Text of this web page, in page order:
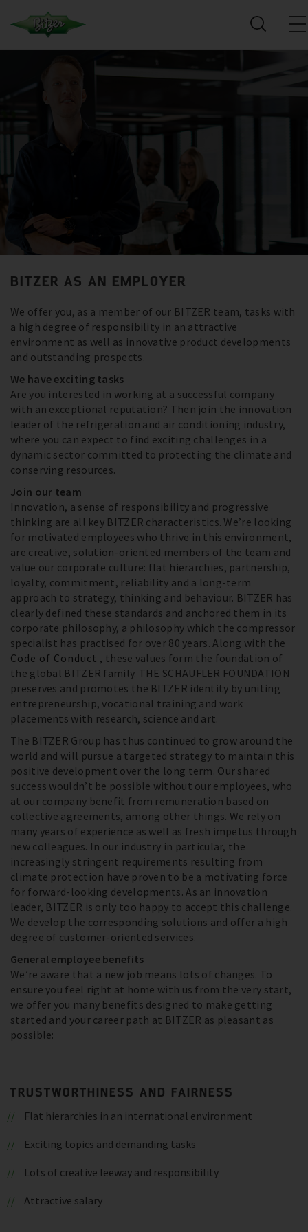
BITZER AS AN EMPLOYER
We offer you, as a member of our BITZER team, tasks with
a high degree of responsibility in an attractive
environment as well as innovative product developments
and outstanding prospects.
We have exciting tasks
Are you interested in working at a successful company
with an exceptional reputation? Then join the innovation
leader of the refrigeration and air conditioning industry,
where you can expect to find exciting challenges in a
dynamic sector committed to protecting the climate and
conserving resources.
Join our team
Innovation, a sense of responsibility and progressive
thinking are all key BITZER characteristics. We’re looking
for motivated employees who thrive in this environment,
are creative, solution-oriented members of the team and
value our corporate culture: flat hierarchies, partnership,
loyalty, commitment, reliability and a long-term
approach to strategy, thinking and behaviour. BITZER has
clearly defined these standards and anchored them in its
corporate philosophy, a philosophy which the compressor
specialist has practised for over 80 years. Along with the
Code of Conduct , these values form the foundation of
the global BITZER family. THE SCHAUFLER FOUNDATION
preserves and promotes the BITZER identity by uniting
entrepreneurship, vocational training and work
placements with research, science and art.
The BITZER Group has thus continued to grow around the
world and will pursue a targeted strategy to maintain this
positive development over the long term. Our shared
success wouldn’t be possible without our employees, who
at our company benefit from remuneration based on
collective agreements, among other things. We rely on
many years of experience as well as fresh impetus through
new colleagues. In our industry in particular, the
increasingly stringent requirements resulting from
climate protection have proven to be a motivating force
for forward-looking developments. As an innovation
leader, BITZER is only too happy to accept this challenge.
We develop the corresponding solutions and offer a high
degree of customer-oriented services.
General employee benefits
We’re aware that a new job means lots of changes. To
ensure you feel right at home with us from the very start,
we offer you many benefits designed to make getting
started and your career path at BITZER as pleasant as
possible:
TRUSTWORTHINESS AND FAIRNESS
Flat hierarchies in an international environment
Exciting topics and demanding tasks
Lots of creative leeway and responsibility
Attractive salary